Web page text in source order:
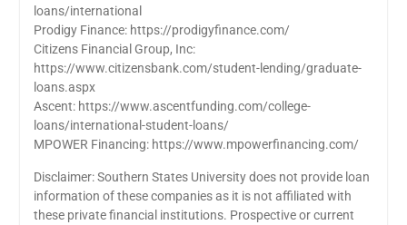
loans/international
Prodigy Finance: https://prodigyfinance.com/
Citizens Financial Group, Inc:
https://www.citizensbank.com/student-lending/graduate-
loans.aspx
Ascent: https://www.ascentfunding.com/college-
loans/international-student-loans/
MPOWER Financing: https://www.mpowerfinancing.com/
Disclaimer: Southern States University does not provide loan
information of these companies as it is not affiliated with
these private financial institutions. Prospective or current